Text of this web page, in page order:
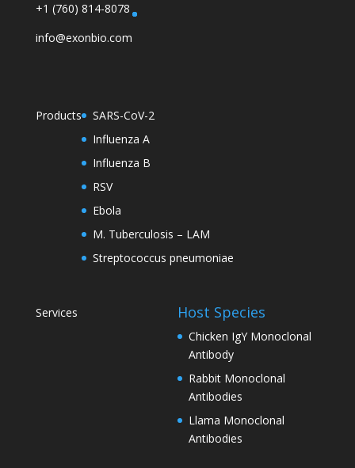
+1 (760) 814-8078
info@exonbio.com
Products
SARS-CoV-2
Influenza A
Influenza B
RSV
Ebola
M. Tuberculosis – LAM
Streptococcus pneumoniae
Services Host Species
Chicken IgY Monoclonal
Antibody
Rabbit Monoclonal
Antibodies
Llama Monoclonal
Antibodies